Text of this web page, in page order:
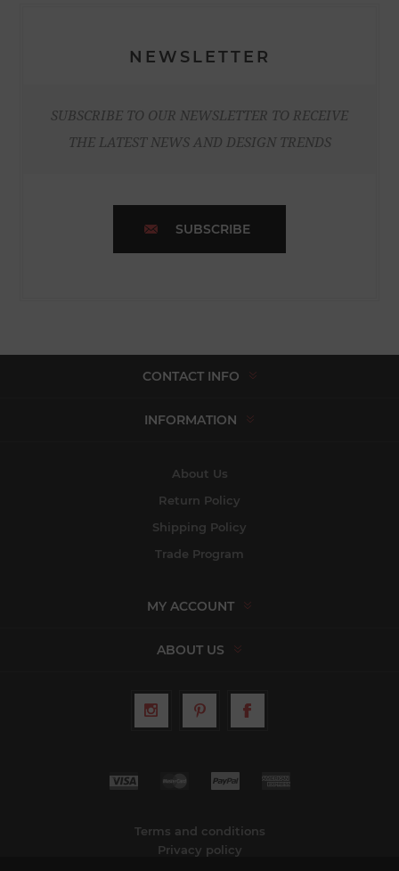
NEWSLETTER
SUBSCRIBE TO OUR NEWSLETTER TO RECEIVE
THE LATEST NEWS AND DESIGN TRENDS
SUBSCRIBE
CONTACT INFO
INFORMATION
About Us
Return Policy
Shipping Policy
Trade Program
MY ACCOUNT
ABOUT US
Terms and conditions
Privacy policy